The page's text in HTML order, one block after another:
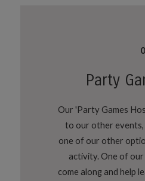
Party
Our 'Party Games
to our other events,
one of our other
activity. One of
come along and help